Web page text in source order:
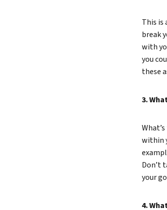
This is
break
with
you
these
3.
within
Don’t
your
4.